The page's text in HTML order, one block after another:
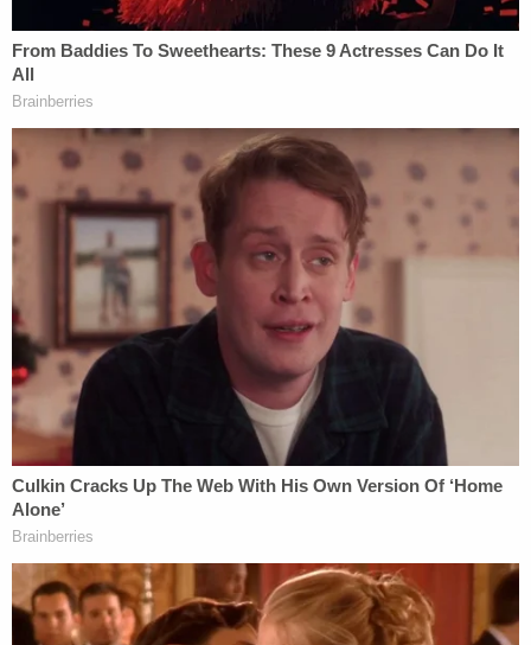
the sentiment. Both gymnasts have long been
vocal about their experiences of abuse on
media.
On my way to testify at Senate Judiciary
hearing@JudiciaryDems
. Deeply
disappointed that
@LisaMonaco
Merrick
Garland and
@TheJusticeDeptwon't be
attending. Accountability matters.
— Alexandra Raisman (@Aly_Raisman)
September 15, 2021
On the cusp of Wednesday's hearing, news
that the FBI fired the supervisory special agent of
its Indianapolis Field OfficeMichael Langeman
, an
agent accused of failing to properly investigate the